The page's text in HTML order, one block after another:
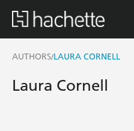
AUTHORS/LAURA CORNELL
Laura Cornell